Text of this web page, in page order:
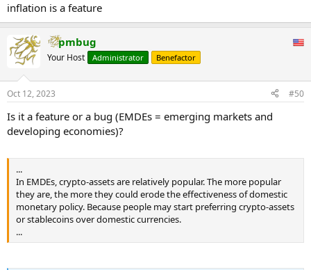
inflation is a feature
pmbug
Your Host Administrator Benefactor
Oct 12, 2023 #50
Is it a feature or a bug (EMDEs = emerging markets and
developing economies)?
...
In EMDEs, crypto-assets are relatively popular. The more popular
they are, the more they could erode the effectiveness of domestic
monetary policy. Because people may start preferring crypto-assets
or stablecoins over domestic currencies.
...